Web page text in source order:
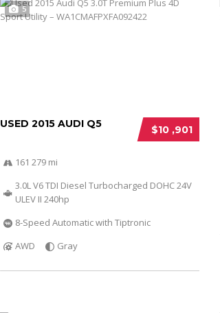
5
$10 ,901
USED 2015 AUDI Q5
161 279 mi
3.0L V6 TDI Diesel Turbocharged DOHC 24V
ULEV II 240hp
8-Speed Automatic with Tiptronic
AWD
Gray